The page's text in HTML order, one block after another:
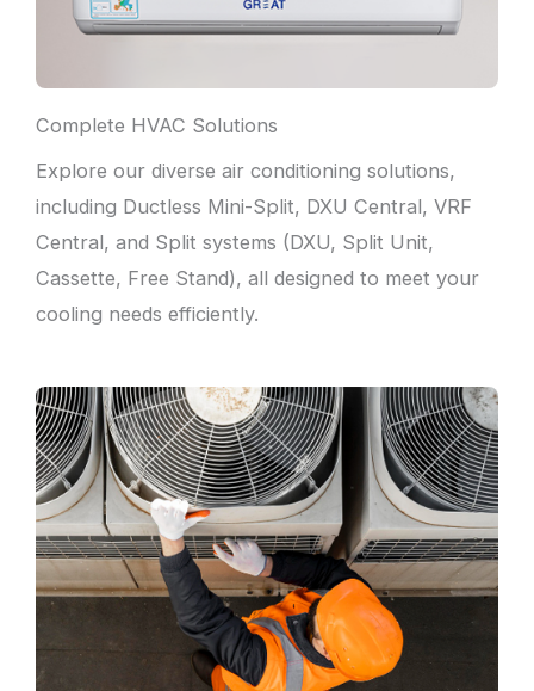
Complete HVAC Solutions
Explore our diverse air conditioning solutions,
including Ductless Mini-Split, DXU Central, VRF
Central, and Split systems (DXU, Split Unit,
Cassette, Free Stand), all designed to meet your
cooling needs efficiently.